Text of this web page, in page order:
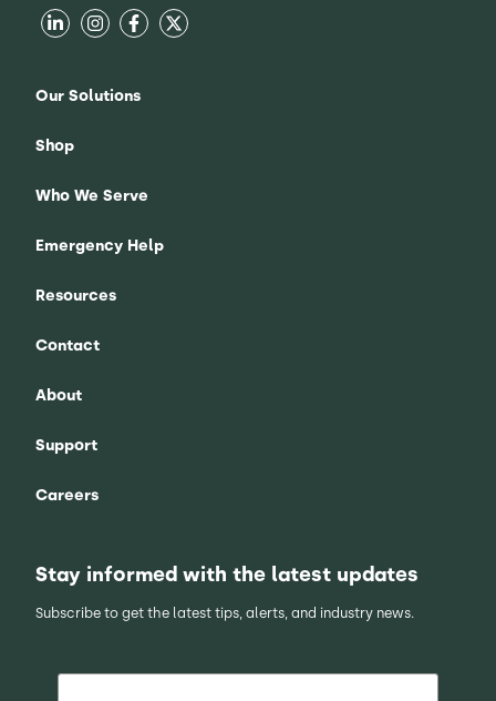
Our Solutions
Shop
Who We Serve
Emergency Help
Resources
Contact
About
Support
Careers
Stay informed with the latest updates
Subscribe to get the latest tips, alerts, and industry news.